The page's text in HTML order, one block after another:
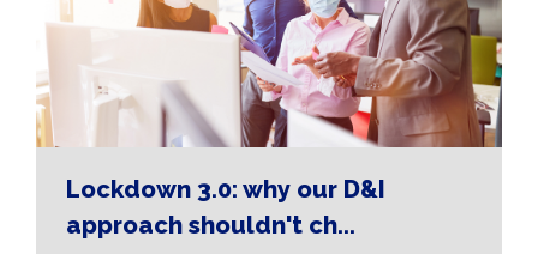
Lockdown 3.0: why our D&I
approach shouldn't ch...